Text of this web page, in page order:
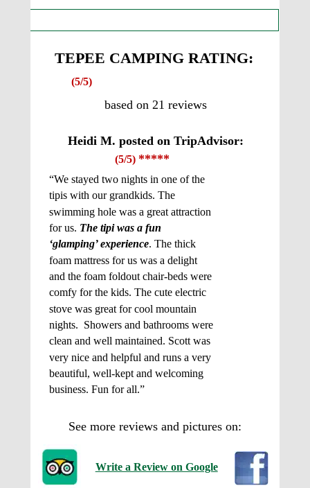
“We stayed two nights in one of the
tipis with our grandkids. The
swimming hole was a great attraction
for us. The tipi was a fun
‘glamping’ experience. The thick
foam mattress for us was a delight
and the foam foldout chair-beds were
comfy for the kids. The cute electric
stove was great for cool mountain
nights.  Showers and bathrooms were
clean and well maintained. Scott was
very nice and helpful and runs a very
beautiful, well-kept and welcoming
business. Fun for all.”
Heidi M. posted on TripAdvisor:
TEPEE CAMPING RATING:
(5/5)
based on 21 reviews
(5/5) *****
See more reviews and pictures on:
Write a Review on Google